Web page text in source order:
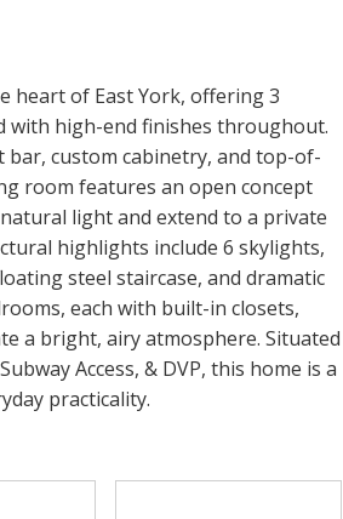
heart of East York, offering 3
with high-end finishes throughout.
custom cabinetry, and top-of-
room features an open concept
light and extend to a private
highlights include 6 skylights,
steel staircase, and dramatic
each with built-in closets,
a bright, airy atmosphere. Situated
Access, & DVP, this home is a
practicality.